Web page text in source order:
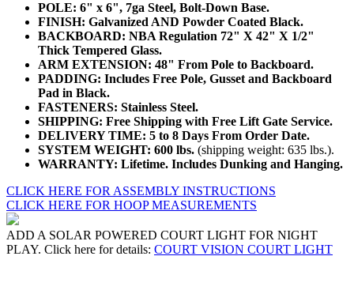
POLE: 6" x 6", 7ga Steel, Bolt-Down Base.
FINISH: Galvanized AND Powder Coated Black.
BACKBOARD: NBA Regulation 72" X 42" X 1/2"
Thick Tempered Glass.
ARM EXTENSION: 48" From Pole to Backboard.
PADDING: Includes Free Pole, Gusset and Backboard
Pad in Black.
FASTENERS: Stainless Steel.
SHIPPING: Free Shipping with Free Lift Gate Service.
DELIVERY TIME: 5 to 8 Days From Order Date.
SYSTEM WEIGHT: 600 lbs. (shipping weight: 635 lbs.).
WARRANTY: Lifetime. Includes Dunking and Hanging.
CLICK HERE FOR ASSEMBLY INSTRUCTIONS
CLICK HERE FOR HOOP MEASUREMENTS
ADD A SOLAR POWERED COURT LIGHT FOR NIGHT
PLAY. Click here for details: COURT VISION COURT LIGHT